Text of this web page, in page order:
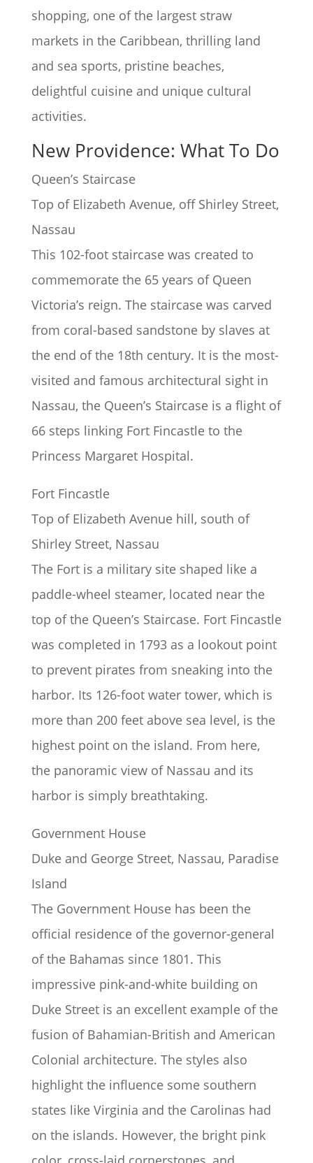
shopping, one of the largest straw
markets in the Caribbean, thrilling land
and sea sports, pristine beaches,
delightful cuisine and unique cultural
activities.
New Providence: What To Do
Queen’s Staircase
Top of Elizabeth Avenue, off Shirley Street,
Nassau
This 102-foot staircase was created to
commemorate the 65 years of Queen
Victoria’s reign. The staircase was carved
from coral-based sandstone by slaves at
the end of the 18th century. It is the most-
visited and famous architectural sight in
Nassau, the Queen’s Staircase is a flight of
66 steps linking Fort Fincastle to the
Princess Margaret Hospital.
Fort Fincastle
Top of Elizabeth Avenue hill, south of
Shirley Street, Nassau
The Fort is a military site shaped like a
paddle-wheel steamer, located near the
top of the Queen’s Staircase. Fort Fincastle
was completed in 1793 as a lookout point
to prevent pirates from sneaking into the
harbor. Its 126-foot water tower, which is
more than 200 feet above sea level, is the
highest point on the island. From here,
the panoramic view of Nassau and its
harbor is simply breathtaking.
Government House
Duke and George Street, Nassau, Paradise
Island
The Government House has been the
official residence of the governor-general
of the Bahamas since 1801. This
impressive pink-and-white building on
Duke Street is an excellent example of the
fusion of Bahamian-British and American
Colonial architecture. The styles also
highlight the influence some southern
states like Virginia and the Carolinas had
on the islands. However, the bright pink